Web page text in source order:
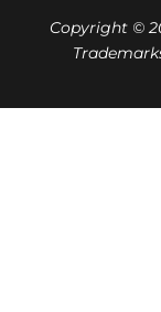
Copyright ©